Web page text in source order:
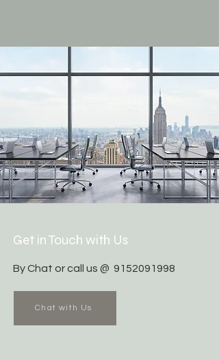
Get in Touch with Us
By Chat or call us @ 9152091998
Chat with Us